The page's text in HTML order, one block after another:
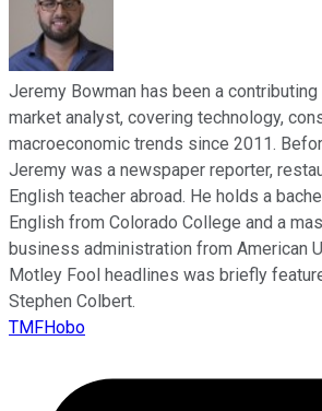
Jeremy Bowman has been a
market analyst, covering technology,
macroeconomic trends since 2011.
Jeremy was a newspaper reporter,
English teacher abroad. He holds a
English from Colorado College and a
business administration from American
Motley Fool headlines was briefly
Stephen Colbert.
TMFHobo